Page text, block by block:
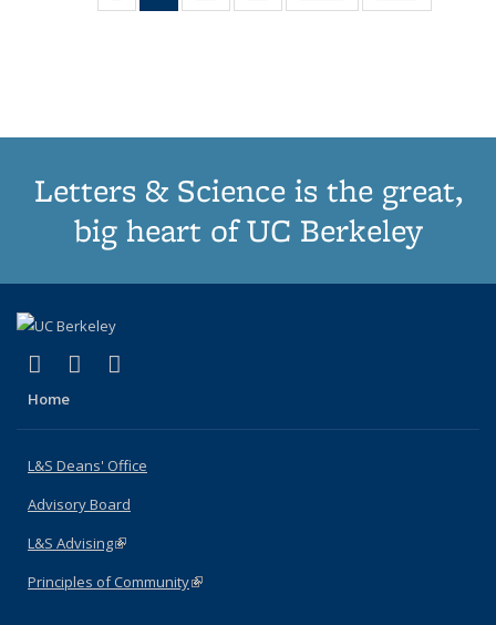
Publications
Publications
Publications
ThumbnailThumbnailThumbnailThumbnail
list:
Letters & Science is the great,
big heart of UC Berkeley
X (formerly Twitter)
(link is external)
LinkedIn
(link is external)
Home
L&S Deans' Office
Advisory Board
L&S Advising(link is external)
Principles of Community(link is external)